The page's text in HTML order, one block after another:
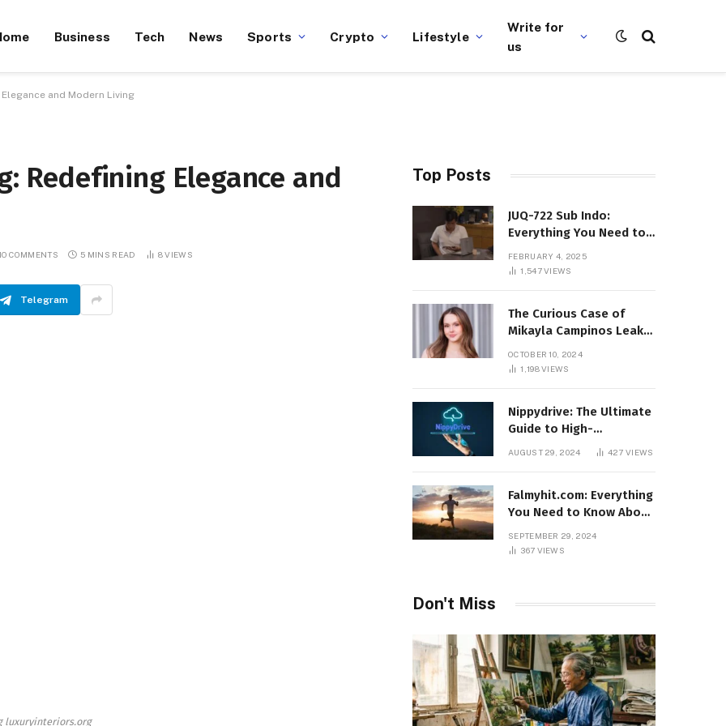
Business Tech News Sports Crypto Lifestyle
Write for
us
and Modern Living
Redefining Elegance and
COMMENTS 5 MINS READ 8VIEWS
Telegram
luxuryinteriors.org
Top Posts
JUQ-722 Sub Indo:
Everything You Need to
Film
FEBRUARY 4, 2025
1,547VIEWS
The Curious Case of
Mikayla Campinos Leaks:
OCTOBER 10, 2024
1,198VIEWS
Nippydrive: The Ultimate
Guide to High-
Performance USB Drives
AUGUST 29, 2024 427VIEWS
Falmyhit.com: Everything
You Need to Know About
and TV Shows
SEPTEMBER 29, 2024
367 VIEWS
Don't Miss